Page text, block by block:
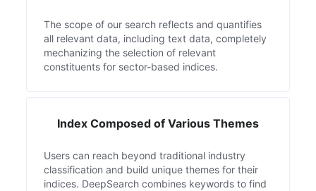
The scope of our search reflects and quantifies
all relevant data, including text data, completely
mechanizing the selection of relevant
constituents for sector-based indices.
Index Composed of Various Themes
Users can reach beyond traditional industry
classification and build unique themes for their
indices. DeepSearch combines keywords to find